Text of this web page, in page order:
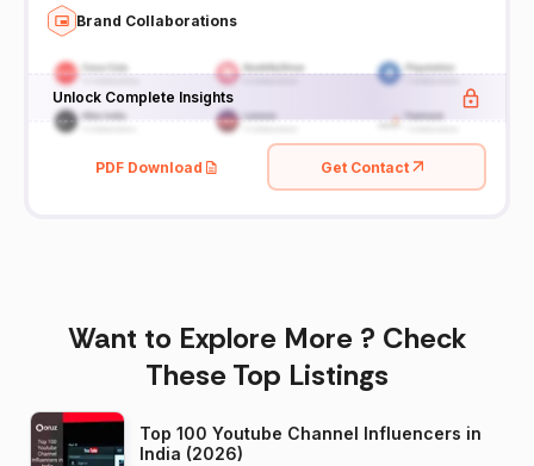
Brand Collaborations
Unlock Complete Insights
PDF Download Get Contact
Want to Explore More ? Check
These Top Listings
Top 100 Youtube Channel Influencers in
India (2026)